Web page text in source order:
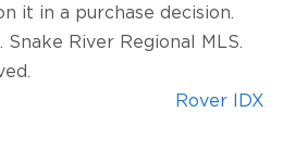
it in a purchase decision.
. Snake River Regional MLS.
Rover IDX